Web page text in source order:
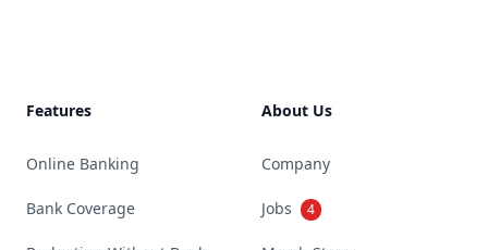
Features
Online Banking
Bank Coverage
About Us
Company
Jobs 4